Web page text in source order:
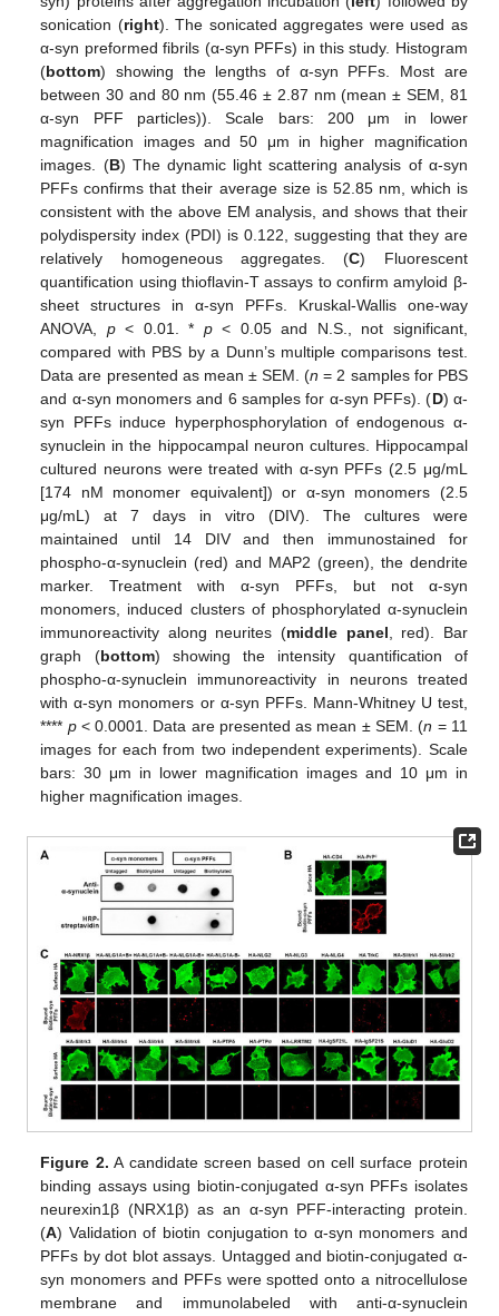
sonication (right). The sonicated aggregates were used as
α-syn preformed fibrils (α-syn PFFs) in this study. Histogram
(bottom) showing the lengths of α-syn PFFs. Most are
between 30 and 80 nm (55.46 ± 2.87 nm (mean ± SEM, 81
α-syn PFF particles)). Scale bars: 200 μm in lower
magnification images and 50 μm in higher magnification
images. (B) The dynamic light scattering analysis of α-syn
PFFs confirms that their average size is 52.85 nm, which is
consistent with the above EM analysis, and shows that their
polydispersity index (PDI) is 0.122, suggesting that they are
relatively homogeneous aggregates. (C) Fluorescent
quantification using thioflavin-T assays to confirm amyloid β-
sheet structures in α-syn PFFs. Kruskal-Wallis one-way
ANOVA, p< 0.01. * p< 0.05 and N.S., not significant,
compared with PBS by a Dunn’s multiple comparisons test.
Data are presented as mean ± SEM. (n = 2 samples for PBS
and α-syn monomers and 6 samples for α-syn PFFs). (D) α-
syn PFFs induce hyperphosphorylation of endogenous α-
synuclein in the hippocampal neuron cultures. Hippocampal
cultured neurons were treated with α-syn PFFs (2.5 μg/mL
[174 nM monomer equivalent]) or α-syn monomers (2.5
μg/mL) at 7 days in vitro (DIV). The cultures were
maintained until 14 DIV and then immunostained for
phospho-α-synuclein (red) and MAP2 (green), the dendrite
marker. Treatment with α-syn PFFs, but not α-syn
monomers, induced clusters of phosphorylated α-synuclein
immunoreactivity along neurites (middle panel , red). Bar
graph (bottom) showing the intensity quantification of
phospho-α-synuclein immunoreactivity in neurons treated
with α-syn monomers or α-syn PFFs. Mann-Whitney U test,
**** p< 0.0001. Data are presented as mean ± SEM. (n = 11
images for each from two independent experiments). Scale
bars: 30 μm in lower magnification images and 10 μm in
higher magnification images.
Figure 2. A candidate screen based on cell surface protein
binding assays using biotin-conjugated α-syn PFFs isolates
neurexin1β (NRX1β) as an α-syn PFF-interacting protein.
(A) Validation of biotin conjugation to α-syn monomers and
PFFs by dot blot assays. Untagged and biotin-conjugated α-
syn monomers and PFFs were spotted onto a nitrocellulose
membrane and immunolabeled with anti-α-synuclein